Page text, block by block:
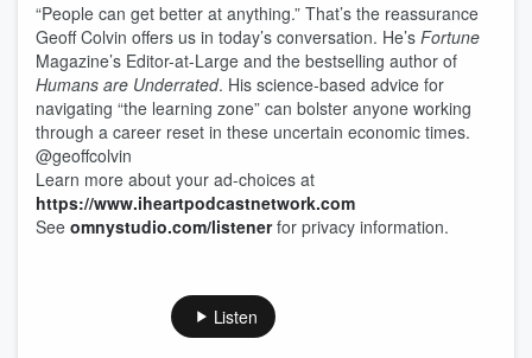
“People can get better at anything.” That’s the reassurance
Geoff Colvin offers us in today’s conversation. He’s Fortune
Magazine’s Editor-at-Large and the bestselling author of
Humans are Underrated. His science-based advice for
navigating “the learning zone” can bolster anyone working
through a career reset in these uncertain economic times.
@geoffcolvin
Learn more about your ad-choices at
https://www.iheartpodcastnetwork.com
See omnystudio.com/listenerfor privacy information.
Listen